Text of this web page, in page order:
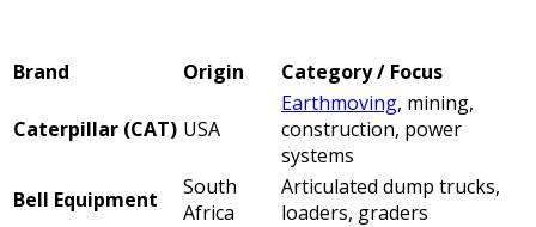
Brand Origin Category / Focus
Caterpillar (CAT) USA
Earthmoving, mining,
construction, power
systems
Bell Equipment
South
Africa
Articulated dump trucks,
loaders, graders